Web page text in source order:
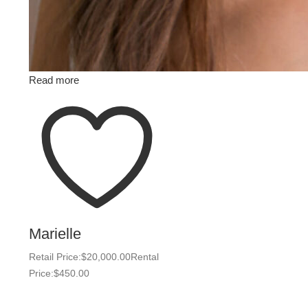
Read more
Marielle
Retail Price:$20,000.00Rental
Price:$450.00